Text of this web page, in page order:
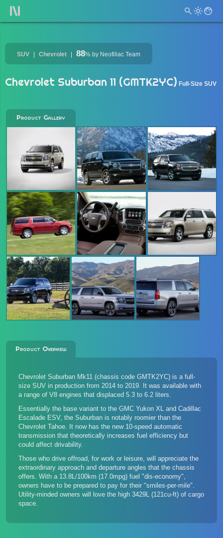
SUV Chevrolet 88% by Neofiliac Team
Chevrolet Suburban 11 (GMTK2YC) Full-Size SUV
Product Gallery
Product Overview
Chevrolet Suburban Mk11 (chassis code GMTK2YC) is a full-
size SUV in production from 2014 to 2019. It was available with
a range of V8 engines that displaced 5.3 to 6.2 liters.
Essentially the base variant to the GMC Yukon XL and Cadillac
Escalade ESV, the Suburban is notably roomier than the
Chevrolet Tahoe. It now has the new 10-speed automatic
transmission that theoretically increases fuel efficiency but
could affect drivability.
Those who drive offroad, for work or leisure, will appreciate the
extraordinary approach and departure angles that the chassis
offers. With a 13.8L/100km (17.0mpg) fuel "dis-economy",
owners have to be prepared to pay for their "smiles-per-mile".
Utility-minded owners will love the high 3429L (121cu-ft) of cargo
space.